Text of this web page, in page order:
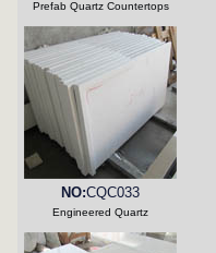
Prefab Quartz Countertops
NO:CQC033
Engineered Quartz